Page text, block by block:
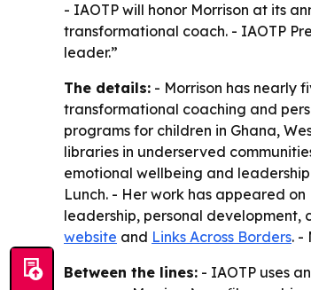
- IAOTP will honor Morrison at its
transformational coach. - IAOTP
leader.”
The details: - Morrison has nearly
transformational coaching and
programs for children in Ghana,
libraries in underserved
emotional wellbeing and
Lunch. - Her work has appeared
leadership, personal
website and Links Across Borders. -
Between the lines: - IAOTP uses